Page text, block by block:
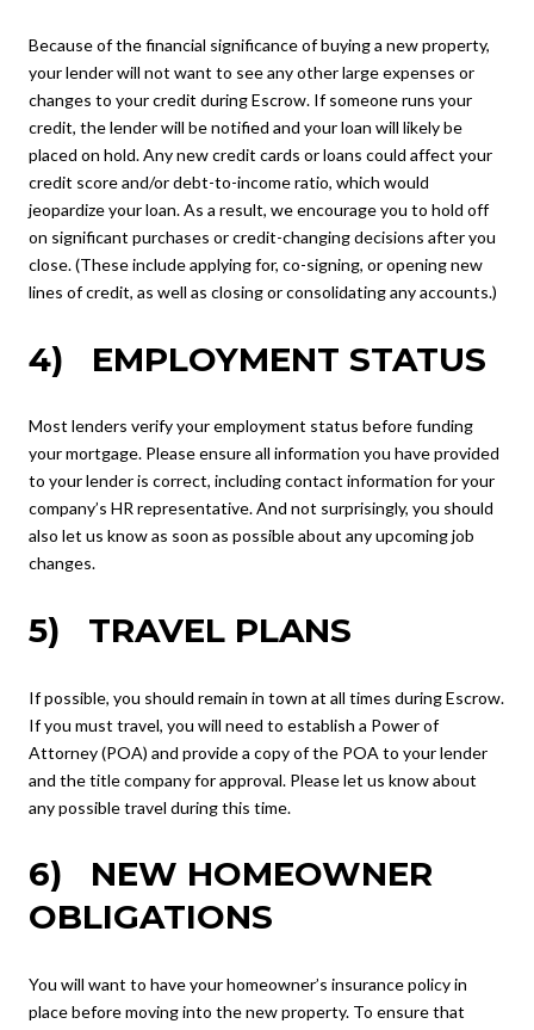
Because of the financial significance of buying a new property,
your lender will not want to see any other large expenses or
changes to your credit during Escrow. If someone runs your
credit, the lender will be notified and your loan will likely be
placed on hold. Any new credit cards or loans could affect your
credit score and/or debt-to-income ratio, which would
jeopardize your loan. As a result, we encourage you to hold off
on significant purchases or credit-changing decisions after you
close. (These include applying for, co-signing, or opening new
lines of credit, as well as closing or consolidating any accounts.)
4) EMPLOYMENT STATUS
Most lenders verify your employment status before funding
your mortgage. Please ensure all information you have provided
to your lender is correct, including contact information for your
company’s HR representative. And not surprisingly, you should
also let us know as soon as possible about any upcoming job
changes.
5) TRAVEL PLANS
If possible, you should remain in town at all times during Escrow.
If you must travel, you will need to establish a Power of
Attorney (POA) and provide a copy of the POA to your lender
and the title company for approval. Please let us know about
any possible travel during this time.
6) NEW HOMEOWNER
OBLIGATIONS
You will want to have your homeowner’s insurance policy in
place before moving into the new property. To ensure that